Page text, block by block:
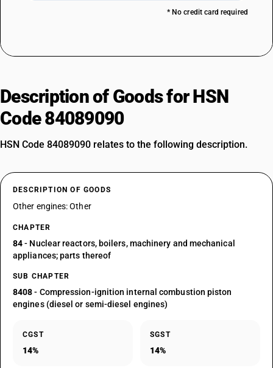
* No credit card required
Description of Goods for HSN
Code 84089090
HSN Code 84089090 relates to the following description.
DESCRIPTION OF GOODS
Other engines: Other
CHAPTER
84- Nuclear reactors, boilers, machinery and mechanical
appliances; parts thereof
SUB CHAPTER
8408- Compression-ignition internal combustion piston
engines (diesel or semi-diesel engines)
CGST
14%
SGST
14%